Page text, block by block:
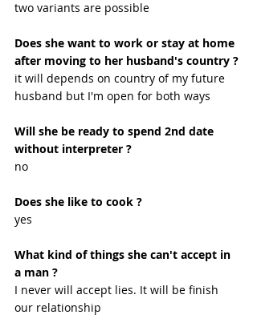
two variants are possible
Does she want to work or stay at home
after moving to her husband's country ?
it will depends on country of my future
husband but I'm open for both ways
Will she be ready to spend 2nd date
without interpreter ?
no
Does she like to cook ?
yes
What kind of things she can't accept in
a man ?
I never will accept lies. It will be finish
our relationship